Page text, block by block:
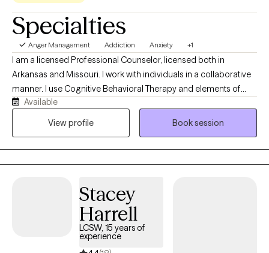
Specialties
Anger Management Addiction Anxiety +1
I am a licensed Professional Counselor, licensed both in
Arkansas and Missouri. I work with individuals in a collaborative
manner. I use Cognitive Behavioral Therapy and elements of
Rational Emotive Behavioral Therapy, Reality Therapy,
Acceptance Commitment Therapy to find what works best with
great of courage. It is the greatest gift we can give another, is to
ask for and receive help. I look forward to working with each
person not only for the gift, but for the opportunity to learn a
different view of life
Available
View profile
Book session
Stacey
Harrell
LCSW, 15 years of
experience